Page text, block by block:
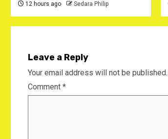
12 hours ago Sedara Philip
Leave a Reply
Your email address will not be published.
Comment *